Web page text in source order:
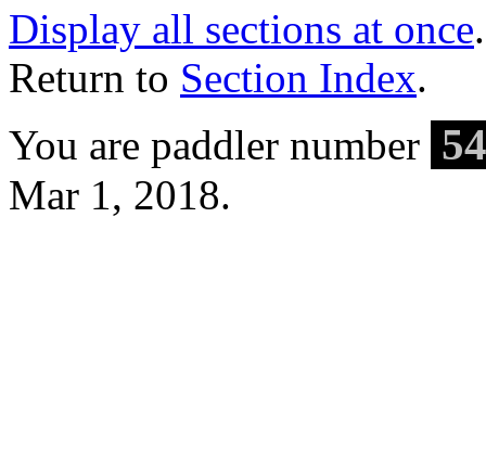
Display all sections at once.
Return to Section Index.
You are paddler number
Mar 1, 2018.